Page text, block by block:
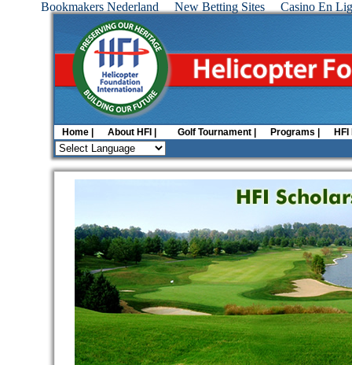
Bookmakers Nederland New Betting Sites Casino En
Home | About HFI | Golf Tournament | Programs |